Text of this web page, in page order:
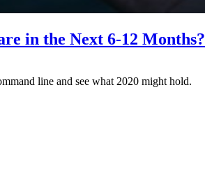
in the Next 6-12 Months?
line and see what 2020 might hold.